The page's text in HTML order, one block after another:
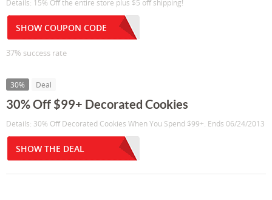
Details: 15% Off the entire store plus $5 off shipping!
SHOW COUPON CODE
37% success rate
30% Deal
30% Off $99+ Decorated Cookies
Details: 30% Off Decorated Cookies When You Spend $99+. Ends 06/24/2013
SHOW THE DEAL